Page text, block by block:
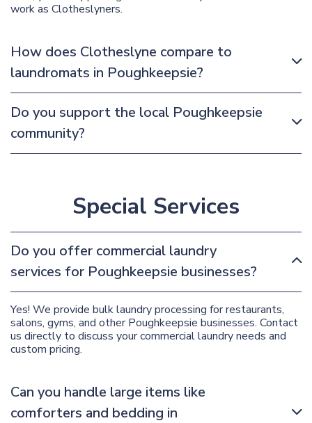
work as Clotheslyners.
How does Clotheslyne compare to
laundromats in Poughkeepsie?
Do you support the local Poughkeepsie
community?
Special Services
Do you offer commercial laundry
services for Poughkeepsie businesses?
Yes! We provide bulk laundry processing for restaurants,
salons, gyms, and other Poughkeepsie businesses. Contact
us directly to discuss your commercial laundry needs and
custom pricing.
Can you handle large items like
comforters and bedding in